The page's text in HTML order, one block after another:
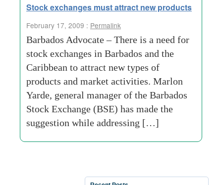
Stock exchanges must attract new products
February 17, 2009 : Permalink
Barbados Advocate – There is a need for
stock exchanges in Barbados and the
Caribbean to attract new types of
products and market activities. Marlon
Yarde, general manager of the Barbados
Stock Exchange (BSE) has made the
suggestion while addressing […]